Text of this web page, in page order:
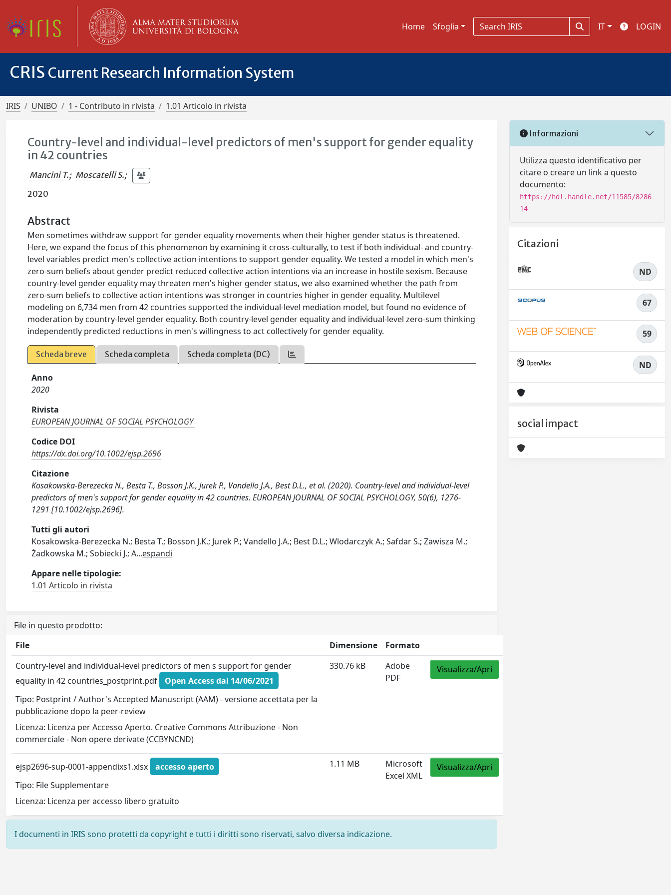
Home Sfoglia IT LOGIN
CRIS Current Research Information System
IRIS UNIBO 1 - Contributo in rivista 1.01 Articolo in rivista
Country-level and individual-level predictors of men's support for gender equality
in 42 countries
Mancini T.; Moscatelli S.;
2020
Abstract
Men sometimes withdraw support for gender equality movements when their higher gender status is threatened.
Here, we expand the focus of this phenomenon by examining it cross-culturally, to test if both individual- and country-
level variables predict men's collective action intentions to support gender equality. We tested a model in which men's
zero-sum beliefs about gender predict reduced collective action intentions via an increase in hostile sexism. Because
country-level gender equality may threaten men's higher gender status, we also examined whether the path from
zero-sum beliefs to collective action intentions was stronger in countries higher in gender equality. Multilevel
modeling on 6,734 men from 42 countries supported the individual-level mediation model, but found no evidence of
moderation by country-level gender equality. Both country-level gender equality and individual-level zero-sum thinking
independently predicted reductions in men's willingness to act collectively for gender equality.
Scheda breve Scheda completa Scheda completa (DC)
Anno
2020
Rivista
EUROPEAN JOURNAL OF SOCIAL PSYCHOLOGY
Codice DOI
https://dx.doi.org/10.1002/ejsp.2696
Citazione
Kosakowska-Berezecka N., Besta T., Bosson J.K., Jurek P., Vandello J.A., Best D.L., et al. (2020). Country-level and individual-level
predictors of men's support for gender equality in 42 countries. EUROPEAN JOURNAL OF SOCIAL PSYCHOLOGY, 50(6), 1276-
1291 [10.1002/ejsp.2696].
Tutti gli autori
Kosakowska-Berezecka N.; Besta T.; Bosson J.K.; Jurek P.; Vandello J.A.; Best D.L.; Wlodarczyk A.; Safdar S.; Zawisza M.;
Żadkowska M.; Sobiecki J.; A...espandi
Appare nelle tipologie:
1.01 Articolo in rivista
File in questo prodotto:
File
Dimensione
Formato
Country-level and individual-level predictors of men s support for gender
equality in 42 countries_postprint.pdf
Open Access dal 14/06/2021
Tipo: Postprint / Author's Accepted Manuscript (AAM) - versione accettata per la
pubblicazione dopo la peer-review
Licenza: Licenza per Accesso Aperto. Creative Commons Attribuzione - Non
commerciale - Non opere derivate (CCBYNCND)
330.76 kB
Adobe
PDF
Visualizza/Apri
ejsp2696-sup-0001-appendixs1.xlsx
accesso aperto
Tipo: File Supplementare
Licenza: Licenza per accesso libero gratuito
1.11 MB
Microsoft
Excel XML
Visualizza/Apri
I documenti in IRIS sono protetti da copyright e tutti i diritti sono riservati, salvo diversa indicazione.
Informazioni
Utilizza questo identificativo per
citare o creare un link a questo
documento:
https://hdl.handle.net/11585/8286
14
Citazioni
ND
67
59
ND
social impact